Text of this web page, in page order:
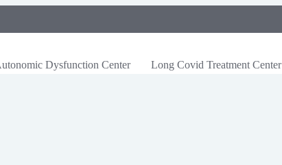
Dysfunction Center Long Covid Treatment Center